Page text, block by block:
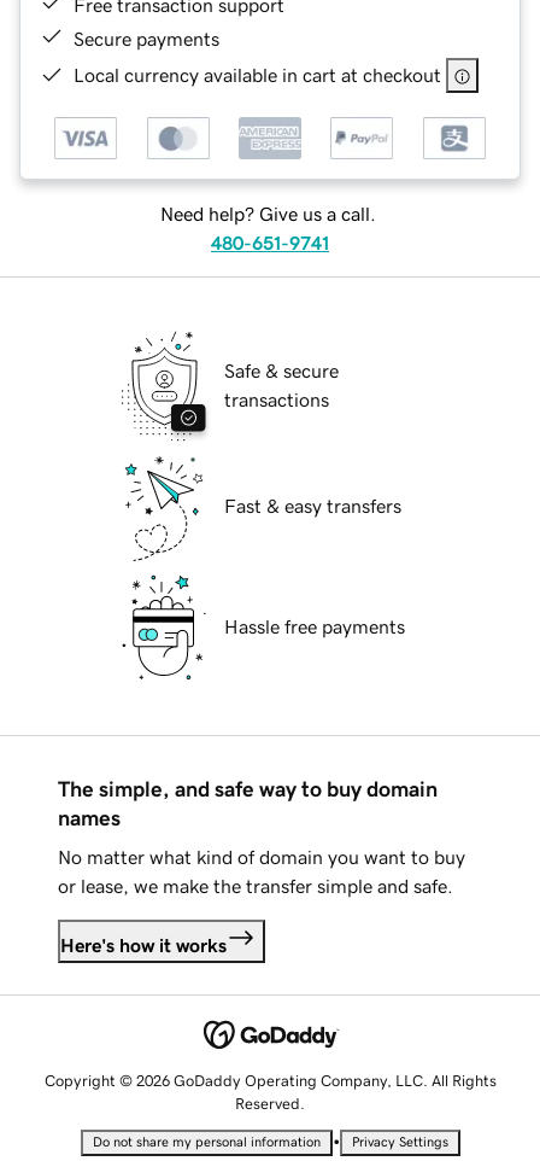
Free transaction support
Secure payments
Local currency available in cart at checkout
Need help? Give us a call.
480-651-9741
Safe & secure
transactions
Fast & easy transfers
Hassle free payments
The simple, and safe way to buy domain
names
No matter what kind of domain you want to buy
or lease, we make the transfer simple and safe.
Here's how it works
Copyright © 2026 GoDaddy Operating Company, LLC. All Rights
Reserved.
Do not share my personal information • Privacy Settings